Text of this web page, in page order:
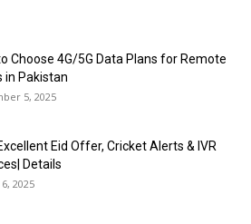
Choose 4G/5G Data Plans for Remote
in Pakistan
5, 2025
Eid Offer, Cricket Alerts & IVR
Details
2025